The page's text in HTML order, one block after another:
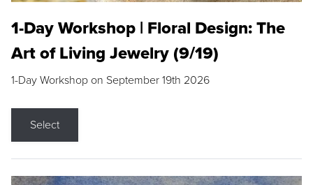
1-Day Workshop | Floral Design: The
Art of Living Jewelry (9/19)
1-Day Workshop on September 19th 2026
Select